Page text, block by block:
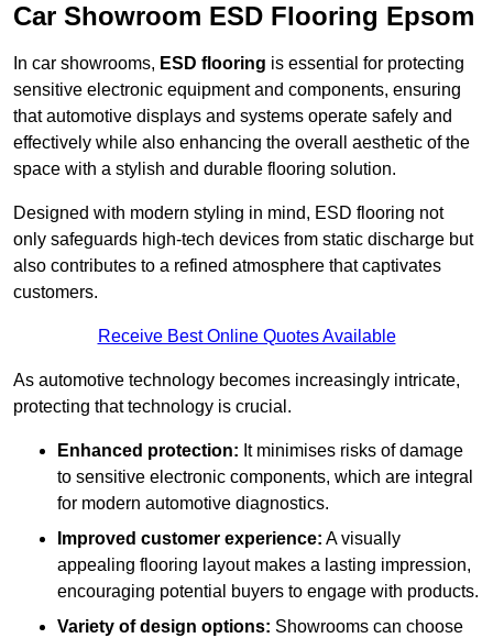
Car Showroom ESD Flooring Epsom
In car showrooms, ESD flooring is essential for protecting
sensitive electronic equipment and components, ensuring
that automotive displays and systems operate safely and
effectively while also enhancing the overall aesthetic of the
space with a stylish and durable flooring solution.
Designed with modern styling in mind, ESD flooring not
only safeguards high-tech devices from static discharge but
also contributes to a refined atmosphere that captivates
customers.
Receive Best Online Quotes Available
As automotive technology becomes increasingly intricate,
protecting that technology is crucial.
Enhanced protection: It minimises risks of damage
to sensitive electronic components, which are integral
for modern automotive diagnostics.
Improved customer experience: A visually
appealing flooring layout makes a lasting impression,
encouraging potential buyers to engage with products.
Variety of design options: Showrooms can choose